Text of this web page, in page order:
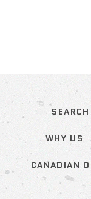
SEARCH
WHY US
CANADIAN